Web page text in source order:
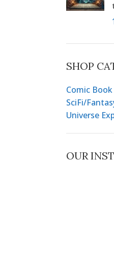
SHOP
Comic
SciFi/
Universe
OUR